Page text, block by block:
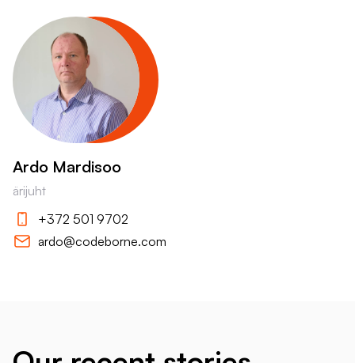
Ardo Mardisoo
ärijuht
+372 501 9702
ardo@codeborne.com